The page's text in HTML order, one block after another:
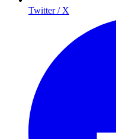
Twitter / X